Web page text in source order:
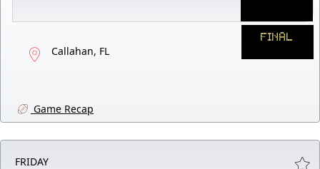
Callahan, FL
FINAL
Game Recap
FRIDAY